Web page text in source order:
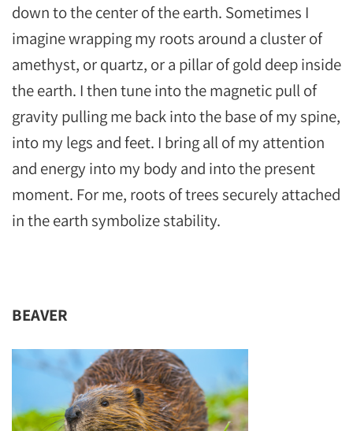
down to the center of the earth. Sometimes I
imagine wrapping my roots around a cluster of
amethyst, or quartz, or a pillar of gold deep inside
the earth. I then tune into the magnetic pull of
gravity pulling me back into the base of my spine,
into my legs and feet. I bring all of my attention
and energy into my body and into the present
moment. For me, roots of trees securely attached
in the earth symbolize stability.
BEAVER